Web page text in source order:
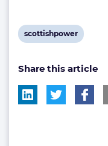
View
tag:
scottishpower
Share this article